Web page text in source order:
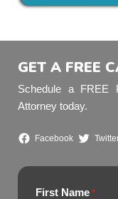
GET A FREE
Schedule a FREE
Attorney today.
Facebook
First Name *